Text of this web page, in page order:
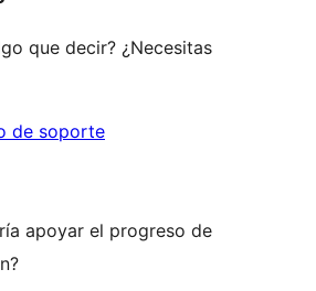
que decir? ¿Necesitas
de soporte
apoyar el progreso de